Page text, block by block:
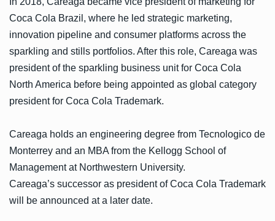
Coca Cola Brazil, where he led strategic marketing,
innovation pipeline and consumer platforms across the
sparkling and stills portfolios. After this role, Careaga was
president of the sparkling business unit for Coca Cola
North America before being appointed as global category
president for Coca Cola Trademark.
Careaga holds an engineering degree from Tecnologico de
Monterrey and an MBA from the Kellogg School of
Management at Northwestern University.
Careaga’s successor as president of Coca Cola Trademark
will be announced at a later date.